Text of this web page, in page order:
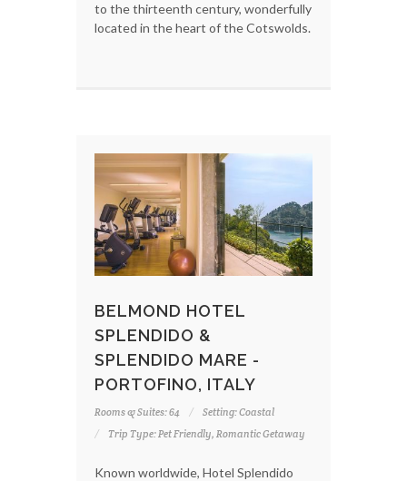
to the thirteenth century, wonderfully
located in the heart of the Cotswolds.
BELMOND HOTEL
SPLENDIDO &
SPLENDIDO MARE -
PORTOFINO, ITALY
Rooms & Suites: 64
Setting: Coastal
Trip Type: Pet Friendly, Romantic Getaway
Known worldwide, Hotel Splendido